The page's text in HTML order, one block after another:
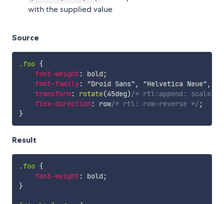
with the supplied value
Source
.foo {
font-weight: bold ;
font-family: "Droid Sans" , "Helvetica Neue" ,
transform: rotate(45deg) /* rtl:append:
flex-direction: row/* rtl: row-reverse */ ;
}
Result
.foo {
font-weight: bold ;
}